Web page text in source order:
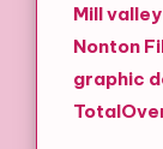
Mill
Nonton
graphic